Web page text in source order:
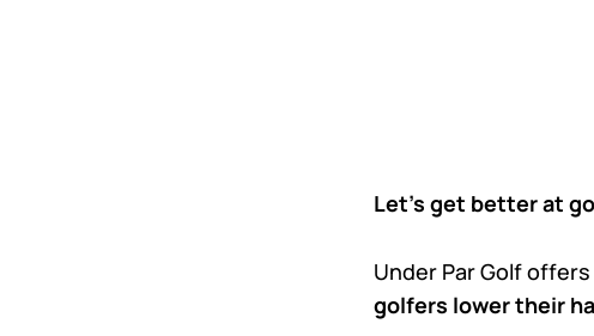
Let’s get better at
Under Par Golf
golfers lower their